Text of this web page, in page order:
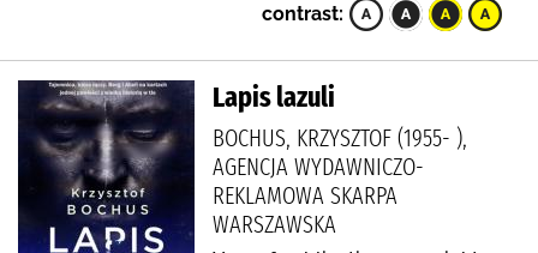
contrast:
Lapis lazuli
BOCHUS, KRZYSZTOF (1955- ),
AGENCJA WYDAWNICZO-
REKLAMOWA SKARPA
WARSZAWSKA